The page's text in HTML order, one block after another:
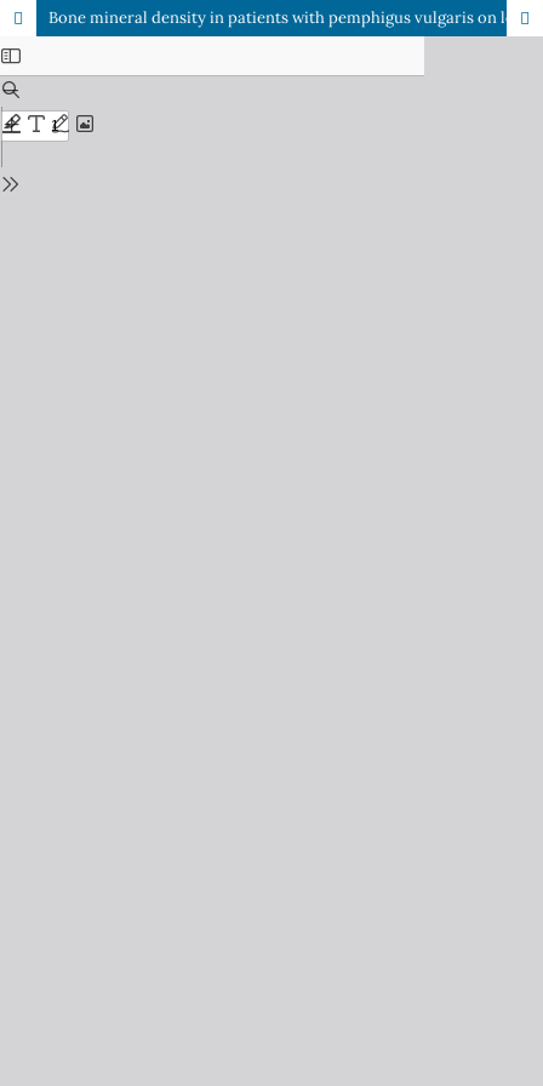
Bone mineral density in patients with pemphigus vulgaris on long-term steroid therapy